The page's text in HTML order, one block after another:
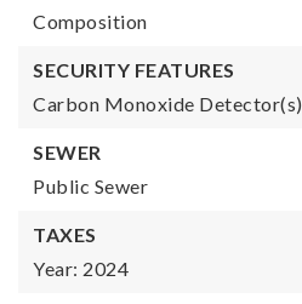
Composition
SECURITY FEATURES
Carbon Monoxide Detector(s)
SEWER
Public Sewer
TAXES
Year: 2024